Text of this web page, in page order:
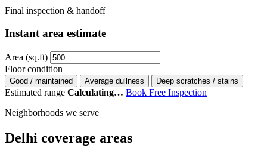
Final inspection & handoff
Instant area estimate
Area (sq.ft)
Floor condition
Good / maintained Average dullness Deep scratches / stains
Estimated range Calculating… Book Free Inspection
Neighborhoods we serve
Delhi coverage areas